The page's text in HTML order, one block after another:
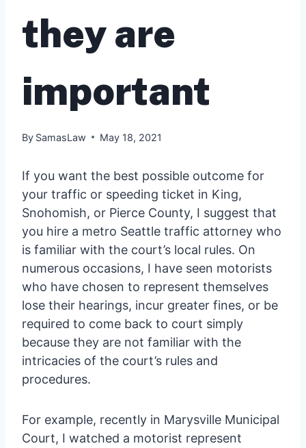
they are
important
By SamasLaw May 18, 2021
If you want the best possible outcome for
your traffic or speeding ticket in King,
Snohomish, or Pierce County, I suggest that
you hire a metro Seattle traffic attorney who
is familiar with the court’s local rules. On
numerous occasions, I have seen motorists
who have chosen to represent themselves
lose their hearings, incur greater fines, or be
required to come back to court simply
because they are not familiar with the
intricacies of the court’s rules and
procedures.
For example, recently in Marysville Municipal
Court, I watched a motorist represent